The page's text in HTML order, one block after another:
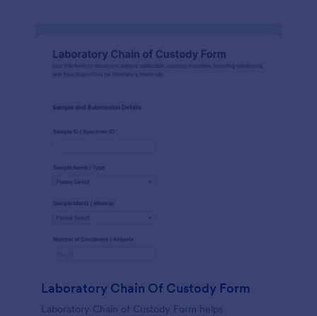
Laboratory Chain Of Custody Form
Laboratory Chain of Custody Form helps